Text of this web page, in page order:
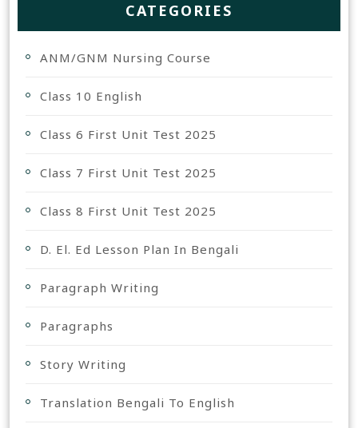
CATEGORIES
ANM/GNM Nursing Course
Class 10 English
Class 6 First Unit Test 2025
Class 7 First Unit Test 2025
Class 8 First Unit Test 2025
D. El. Ed Lesson Plan In Bengali
Paragraph Writing
Paragraphs
Story Writing
Translation Bengali To English